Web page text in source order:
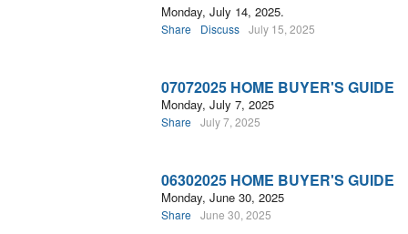
Monday, July 14, 2025.
Share Discuss July 15, 2025
07072025 HOME BUYER'S GUIDE
Monday, July 7, 2025
Share July 7, 2025
06302025 HOME BUYER'S GUIDE
Monday, June 30, 2025
Share June 30, 2025